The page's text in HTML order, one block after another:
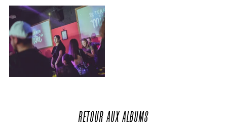
RETOUR AUXALBUMS